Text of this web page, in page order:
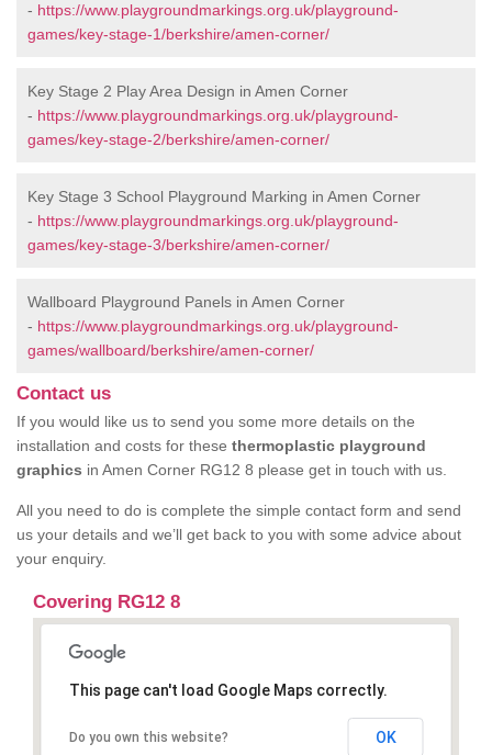
- https://www.playgroundmarkings.org.uk/playground-
games/key-stage-1/berkshire/amen-corner/
Key Stage 2 Play Area Design in Amen Corner
- https://www.playgroundmarkings.org.uk/playground-
games/key-stage-2/berkshire/amen-corner/
Key Stage 3 School Playground Marking in Amen Corner
- https://www.playgroundmarkings.org.uk/playground-
games/key-stage-3/berkshire/amen-corner/
Wallboard Playground Panels in Amen Corner
- https://www.playgroundmarkings.org.uk/playground-
games/wallboard/berkshire/amen-corner/
Contact us
If you would like us to send you some more details on the
installation and costs for these thermoplastic playground
graphics in Amen Corner RG12 8 please get in touch with us.
All you need to do is complete the simple contact form and send
us your details and we’ll get back to you with some advice about
your enquiry.
Covering RG12 8
This page can't load Google Maps correctly.
Do you own this website? OK